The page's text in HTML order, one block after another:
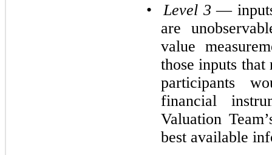
•
Level 3—
are
value
those inputs that
participants
financial
Valuation
best available